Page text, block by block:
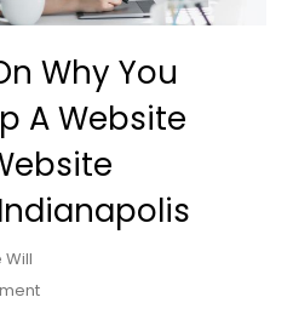
Why You
A Website
Will